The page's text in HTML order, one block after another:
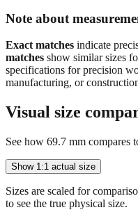
Note about
Exact matches indicate
matches show similar sizes
specifications for precision
manufacturing, or
Visual size
See how 69.7 mm compares
Show 1:1 actual size
Sizes are scaled for
to see the true physical size.